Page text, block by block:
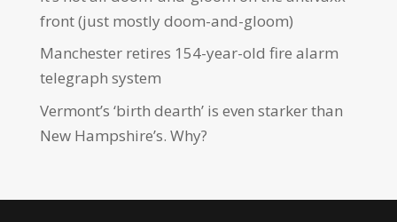
front (just mostly doom-and-gloom)
Manchester retires 154-year-old fire alarm
telegraph system
Vermont’s ‘birth dearth’ is even starker than
New Hampshire’s. Why?